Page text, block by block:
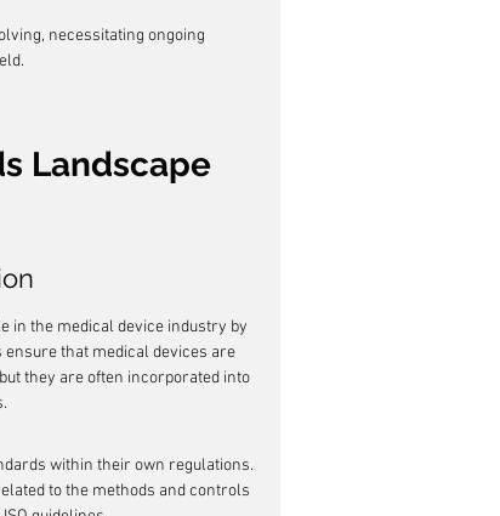
necessitating ongoing
Landscape
in the medical device industry by
that medical devices are
they are often incorporated into
within their own regulations.
to the methods and controls